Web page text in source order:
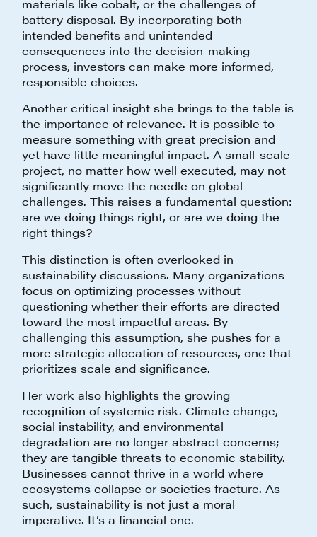
materials like cobalt, or the challenges of
battery disposal. By incorporating both
intended benefits and unintended
consequences into the decision-making
process, investors can make more informed,
responsible choices.
Another critical insight she brings to the table is
the importance of relevance. It is possible to
measure something with great precision and
yet have little meaningful impact. A small-scale
project, no matter how well executed, may not
significantly move the needle on global
challenges. This raises a fundamental question:
are we doing things right, or are we doing the
right things?
This distinction is often overlooked in
sustainability discussions. Many organizations
focus on optimizing processes without
questioning whether their efforts are directed
toward the most impactful areas. By
challenging this assumption, she pushes for a
more strategic allocation of resources, one that
prioritizes scale and significance.
Her work also highlights the growing
recognition of systemic risk. Climate change,
social instability, and environmental
degradation are no longer abstract concerns;
they are tangible threats to economic stability.
Businesses cannot thrive in a world where
ecosystems collapse or societies fracture. As
such, sustainability is not just a moral
imperative. It’s a financial one.